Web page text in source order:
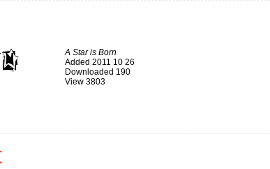
A Star is Born
Added 2011 10 26
Downloaded 190
View 3803